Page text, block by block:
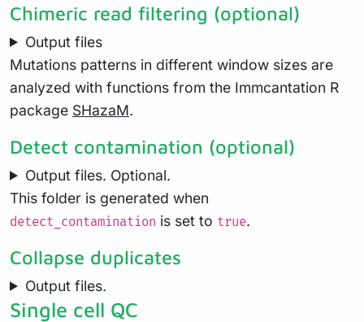
Chimeric read filtering (optional)
Output files
Mutations patterns in different window sizes are
analyzed with functions from the Immcantation R
package SHazaM.
Detect contamination (optional)
Output files. Optional.
This folder is generated when
detect_contamination is set to true.
Collapse duplicates
Output files.
Single cell QC